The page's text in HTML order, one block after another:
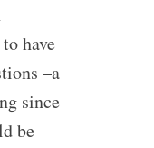
have
–a
since
be